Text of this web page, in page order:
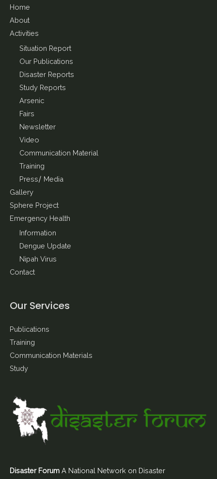
Home
About
Activities
Situation Report
Our Publications
Disaster Reports
Study Reports
Arsenic
Fairs
Newsletter
Video
Communication Material
Training
Press/ Media
Gallery
Sphere Project
Emergency Health
Information
Dengue Update
Nipah Virus
Contact
Our Services
Publications
Training
Communication Materials
Study
Disaster Forum A National Network on Disaster